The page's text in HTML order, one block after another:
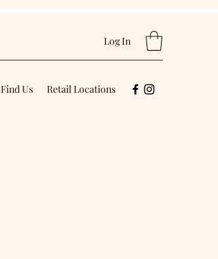
Log In
Find Us Retail Locations